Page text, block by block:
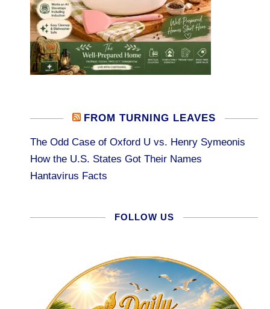
FROM TURNING LEAVES
The Odd Case of Oxford U vs. Henry Symeonis
How the U.S. States Got Their Names
Hantavirus Facts
FOLLOW US